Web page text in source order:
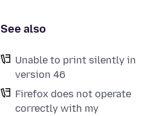
See also
Unable to print silently in
version 46
Firefox does not operate
correctly with my